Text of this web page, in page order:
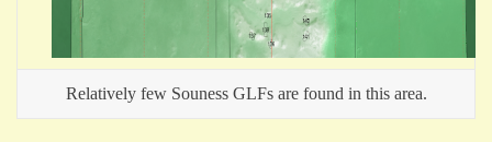
Relatively few Souness GLFs are found in this area.